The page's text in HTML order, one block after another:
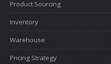
Product Sourcing
Inventory
Warehouse
Pricing Strategy